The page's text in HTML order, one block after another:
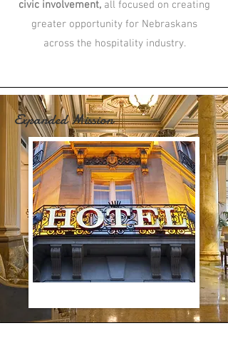
civic involvement, all focused on creating
greater opportunity for Nebraskans
across the hospitality industry.
Expanded Mission